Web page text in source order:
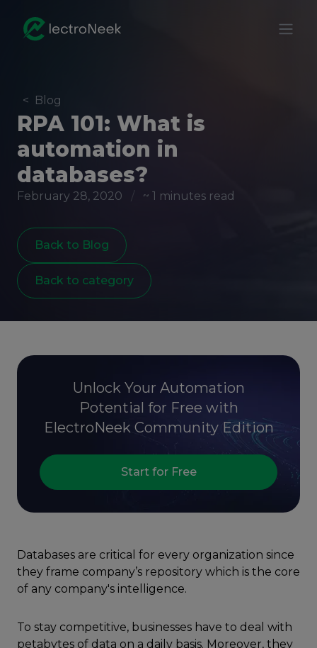
< Blog
RPA 101: What is
automation in
databases?
February 28, 2020 / ~ 1 minutes read
Back to Blog
Back to category
Databases are critical for every organization since
they frame company’s repository which is the core
of any company's intelligence.
To stay competitive, businesses have to deal with
petabytes of data on a daily basis. Moreover, they
Unlock Your Automation
Potential for Free with
ElectroNeek Community Edition
Start for Free